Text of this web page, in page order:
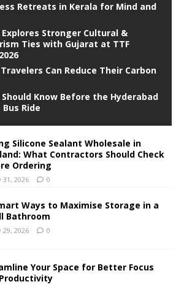
Retreats in Kerala for Mind and
Stronger Cultural &
Ties with Gujarat at TTF
Can Reduce Their Carbon
Should Know Before the Hyderabad
Ride
Silicone Sealant Wholesale in
What Contractors Should Check
Ordering
31, 2026 0
Ways to Maximise Storage in a
Bathroom
29, 2026 0
Your Space for Better Focus